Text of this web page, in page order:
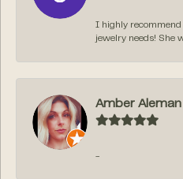
I highly
jewelry needs! She
Amber Aleman
-